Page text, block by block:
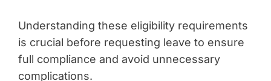
Understanding these eligibility requirements
is crucial before requesting leave to ensure
full compliance and avoid unnecessary
complications.